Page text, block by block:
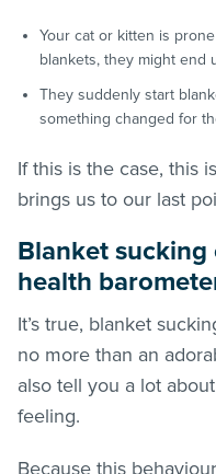
Your cat or kitten is
blankets, they might end
They suddenly start
something changed for
If this is the case, this
brings us to our last
Blanket
health
It’s true, blanket
no more than an
also tell you a lot
feeling.
Because this